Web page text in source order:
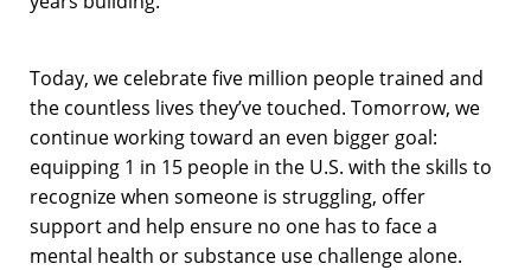
Today, we celebrate five million people trained and
the countless lives they’ve touched. Tomorrow, we
continue working toward an even bigger goal:
equipping 1 in 15 people in the U.S. with the skills to
recognize when someone is struggling, offer
support and help ensure no one has to face a
mental health or substance use challenge alone.